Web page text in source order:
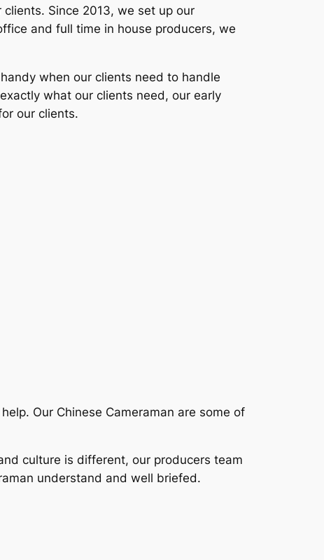
Since 2013, we set up our
and full time in house producers, we
when our clients need to handle
what our clients need, our early
our clients.
Our Chinese Cameraman are some of
culture is different, our producers team
understand and well briefed.